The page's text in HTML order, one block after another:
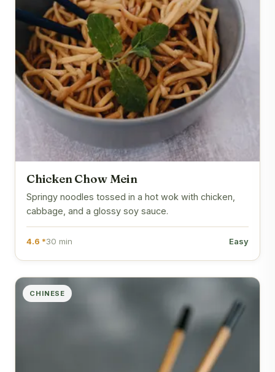
Chicken Chow Mein
Springy noodles tossed in a hot wok with chicken,
cabbage, and a glossy soy sauce.
4.6 *30 min Easy
CHINESE